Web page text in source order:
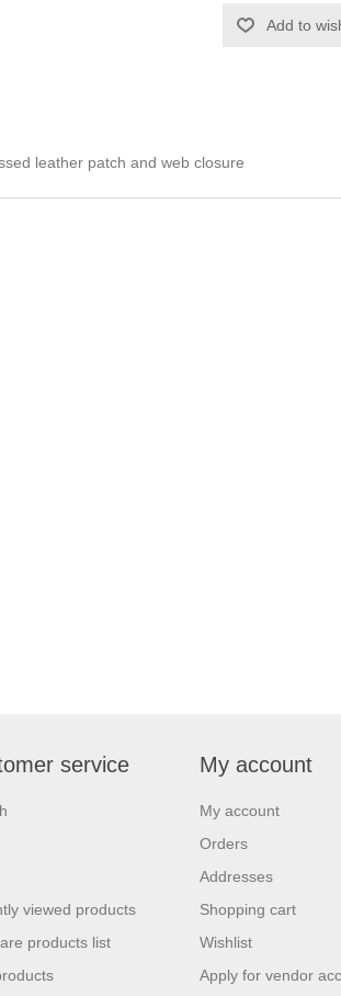
Add to
leather patch and web closure
service
viewed products
products list
My account
My account
Orders
Addresses
Shopping cart
Wishlist
Apply for vendor